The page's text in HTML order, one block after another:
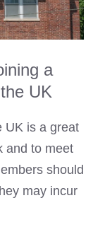
a
UK
UK is a great
and to meet
should
may incur